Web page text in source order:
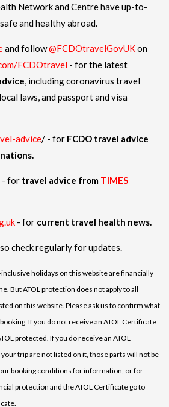
Network and Centre have up-to-
and healthy abroad.
and follow@FCDOtravelGovUKon
FCDOtravel - for the latest
, including coronavirus travel
laws, and passport and visa
advice/ - for FCDO travel advice
- for travel advice from TIMES
- for current travel health news.
check regularly for updates.
holidays on this website are financially
But ATOL protection does not apply to all
on this website. Please ask us to confirm what
If you do not receive an ATOL Certificate
protected. If you do receive an ATOL
trip are not listed on it, those parts will not be
booking conditions for information, or for
protection and the ATOL Certificate go to